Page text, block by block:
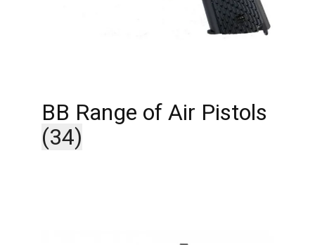
BB Range of Air Pistols
(34)